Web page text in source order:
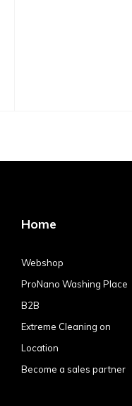
Home
Webshop
ProNano Washing Place
B2B
Extreme Cleaning on
Location
Become a sales partner